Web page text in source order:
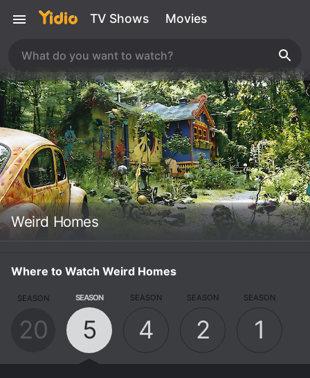
TV Shows Movies
Weird Homes
Where to Watch Weird Homes
SEASON
20
SEASON
5
SEASON
4
SEASON
2
SEASON
1